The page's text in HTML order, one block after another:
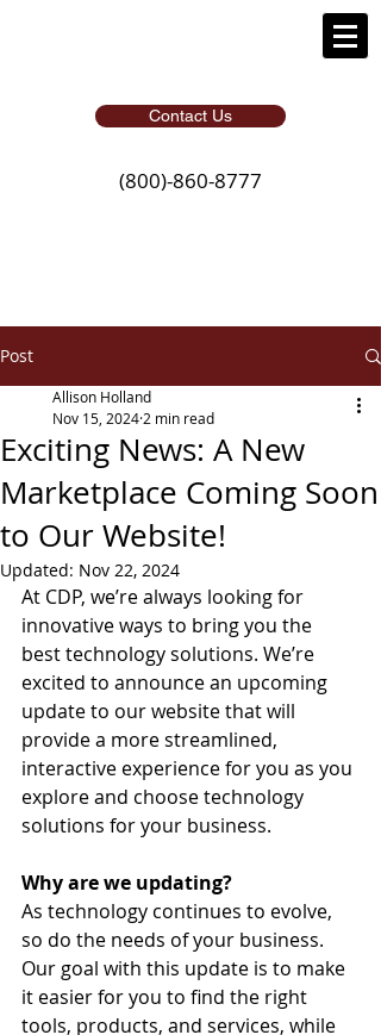
Contact Us
(800)-860-8777
Post
Exciting News: A New
Marketplace Coming Soon
to Our Website!
Allison Holland
Nov 15, 2024 2 min read
Updated: Nov 22, 2024
At CDP, we’re always looking for
innovative ways to bring you the
best technology solutions. We’re
excited to announce an upcoming
update to our website that will
provide a more streamlined,
interactive experience for you as you
explore and choose technology
solutions for your business.
Why are we updating?
As technology continues to evolve,
so do the needs of your business.
Our goal with this update is to make
it easier for you to find the right
tools, products, and services, while